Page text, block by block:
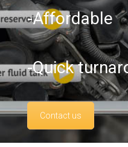
-Affordable
-Quick
Contact us